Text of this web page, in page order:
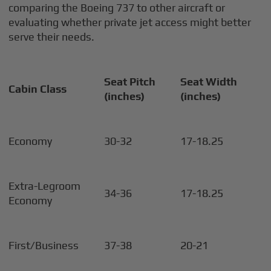
comparing the Boeing 737 to other aircraft or
evaluating whether private jet access might better
serve their needs.
Cabin Class
Seat Pitch
(inches)
Seat Width
(inches)
Economy 30-32 17-18.25
Extra-Legroom
Economy
34-36 17-18.25
First/Business 37-38 20-21